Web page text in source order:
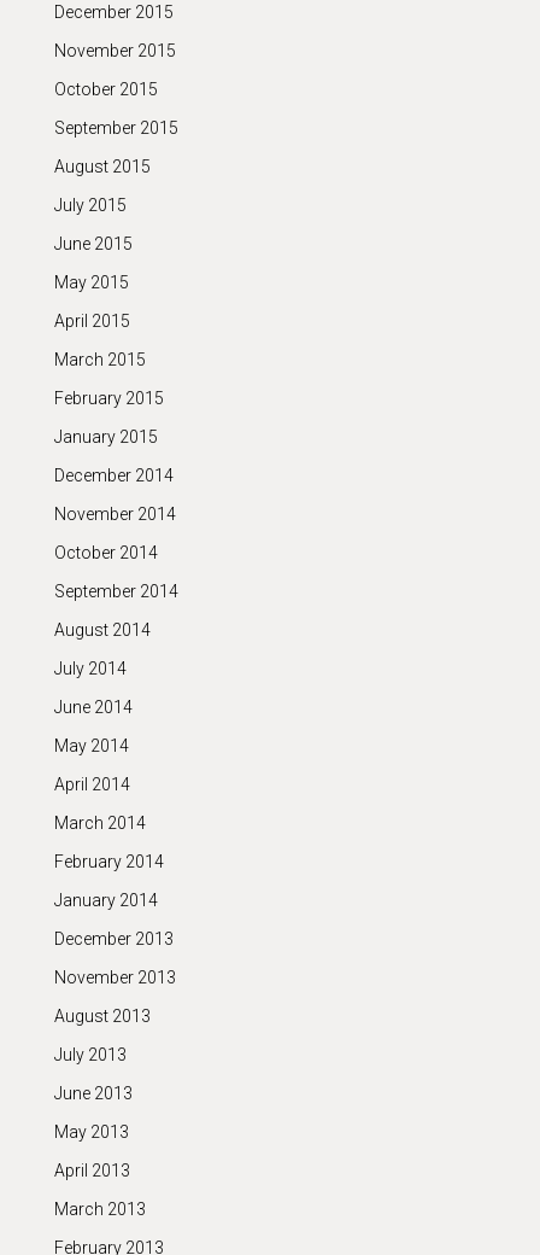
December 2015
November 2015
October 2015
September 2015
August 2015
July 2015
June 2015
May 2015
April 2015
March 2015
February 2015
January 2015
December 2014
November 2014
October 2014
September 2014
August 2014
July 2014
June 2014
May 2014
April 2014
March 2014
February 2014
January 2014
December 2013
November 2013
August 2013
July 2013
June 2013
May 2013
April 2013
March 2013
February 2013